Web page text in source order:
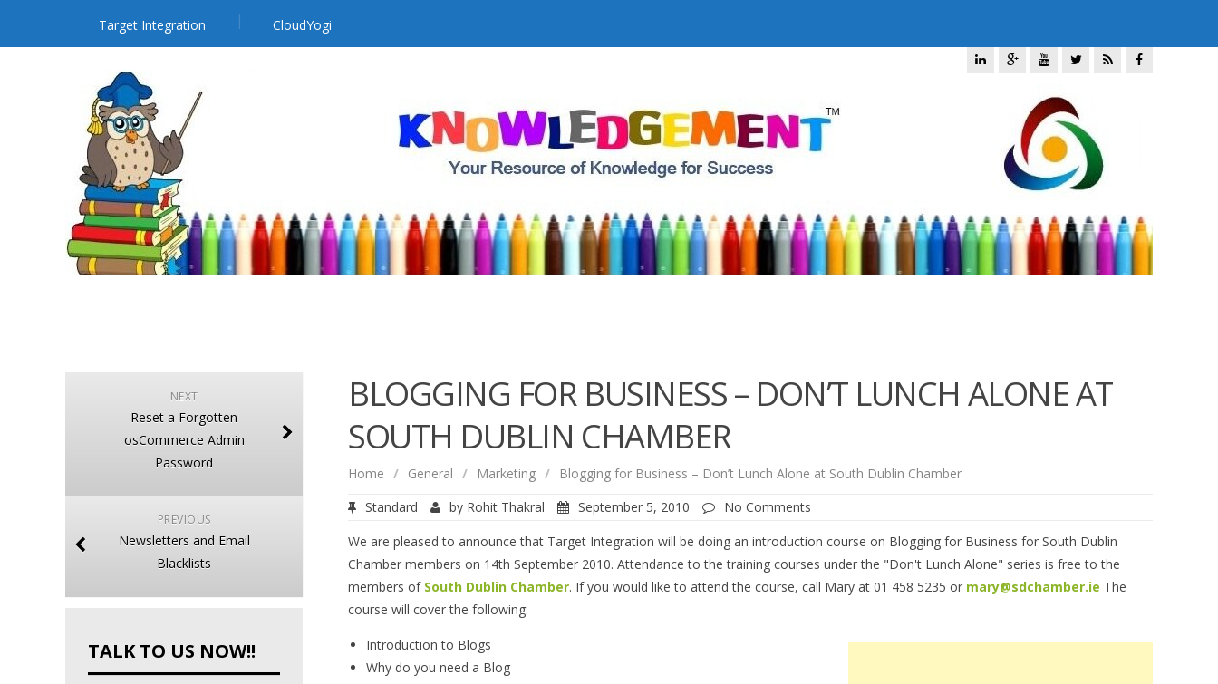
Target Integration CloudYogi
BLOGGING FOR BUSINESS – DON’T LUNCH ALONE AT
SOUTH DUBLIN CHAMBER
Home / General / Marketing /
Blogging for Business – Don’t Lunch Alone at South Dublin Chamber
Standard
by Rohit Thakral September 5, 2010
No Comments
We are pleased to announce that Target Integration will be doing an introduction course on Blogging for Business for South Dublin
Chamber members on 14th September 2010. Attendance to the training courses under the "Don't Lunch Alone" series is free to the
members of South Dublin Chamber. If you would like to attend the course, call Mary at 01 458 5235 or mary@sdchamber.ie The
course will cover the following:
Introduction to Blogs
Why do you need a Blog
NEXT
Reset a Forgotten
osCommerce Admin
Password
PREVIOUS
Newsletters and Email
Blacklists
TALK TO US NOW!!